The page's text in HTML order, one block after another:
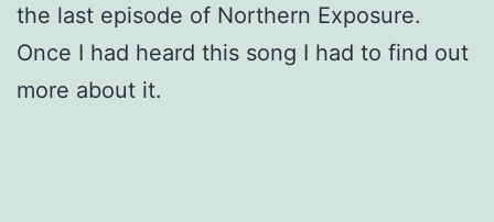
the last episode of Northern Exposure.
Once I had heard this song I had to find out
more about it.